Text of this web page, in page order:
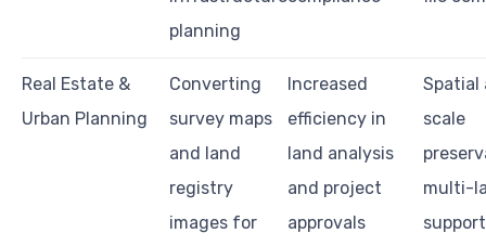
planning
Real Estate &
Urban Planning
Converting
survey maps
and land
registry
images for
Increased
efficiency in
land analysis
and project
approvals
Spatial
scale
multi-
support